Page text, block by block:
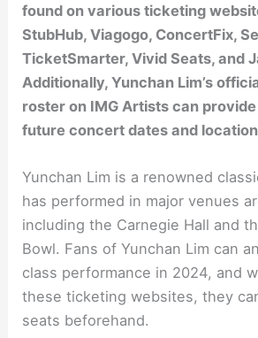
found on various ticketing
StubHub, Viagogo, ConcertFix,
TicketSmarter, Vivid Seats, and
Additionally, Yunchan Lim’s
roster on IMG Artists can
future concert dates and
Yunchan Lim is a renowned
has performed in major venues
including the Carnegie Hall and
Bowl. Fans of Yunchan Lim can
class performance in 2024, and
these ticketing websites, they
seats beforehand.